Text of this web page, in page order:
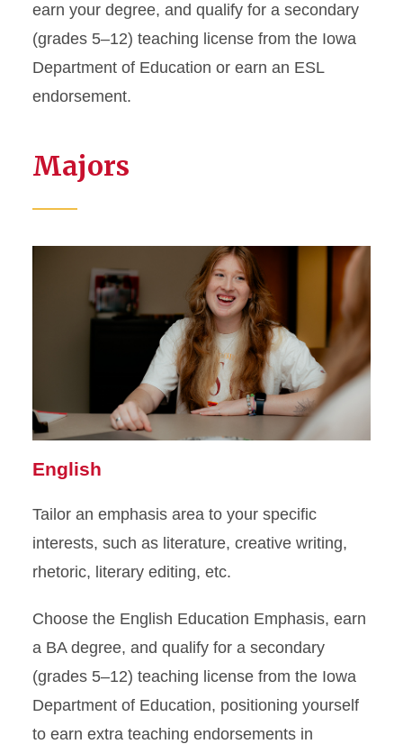
English Placement Test
Test Out Information
earn your degree, and qualify for a secondary
(grades 5–12) teaching license from the Iowa
Department of Education or earn an ESL
endorsement.
Majors
English
Tailor an emphasis area to your specific
interests, such as literature, creative writing,
rhetoric, literary editing, etc.
Choose the English Education Emphasis, earn
a BA degree, and qualify for a secondary
(grades 5–12) teaching license from the Iowa
Department of Education, positioning yourself
to earn extra teaching endorsements in